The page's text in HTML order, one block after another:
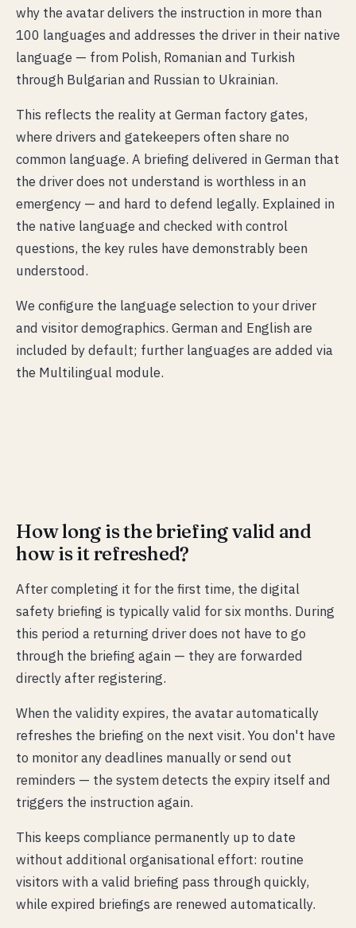
why the avatar delivers the instruction in more than
100 languages and addresses the driver in their native
language — from Polish, Romanian and Turkish
through Bulgarian and Russian to Ukrainian.
This reflects the reality at German factory gates,
where drivers and gatekeepers often share no
common language. A briefing delivered in German that
the driver does not understand is worthless in an
emergency — and hard to defend legally. Explained in
the native language and checked with control
questions, the key rules have demonstrably been
understood.
We configure the language selection to your driver
and visitor demographics. German and English are
included by default; further languages are added via
the Multilingual module.
How long is the briefing valid and
how is it refreshed?
After completing it for the first time, the digital
safety briefing is typically valid for six months. During
this period a returning driver does not have to go
through the briefing again — they are forwarded
directly after registering.
When the validity expires, the avatar automatically
refreshes the briefing on the next visit. You don't have
to monitor any deadlines manually or send out
reminders — the system detects the expiry itself and
triggers the instruction again.
This keeps compliance permanently up to date
without additional organisational effort: routine
visitors with a valid briefing pass through quickly,
while expired briefings are renewed automatically.